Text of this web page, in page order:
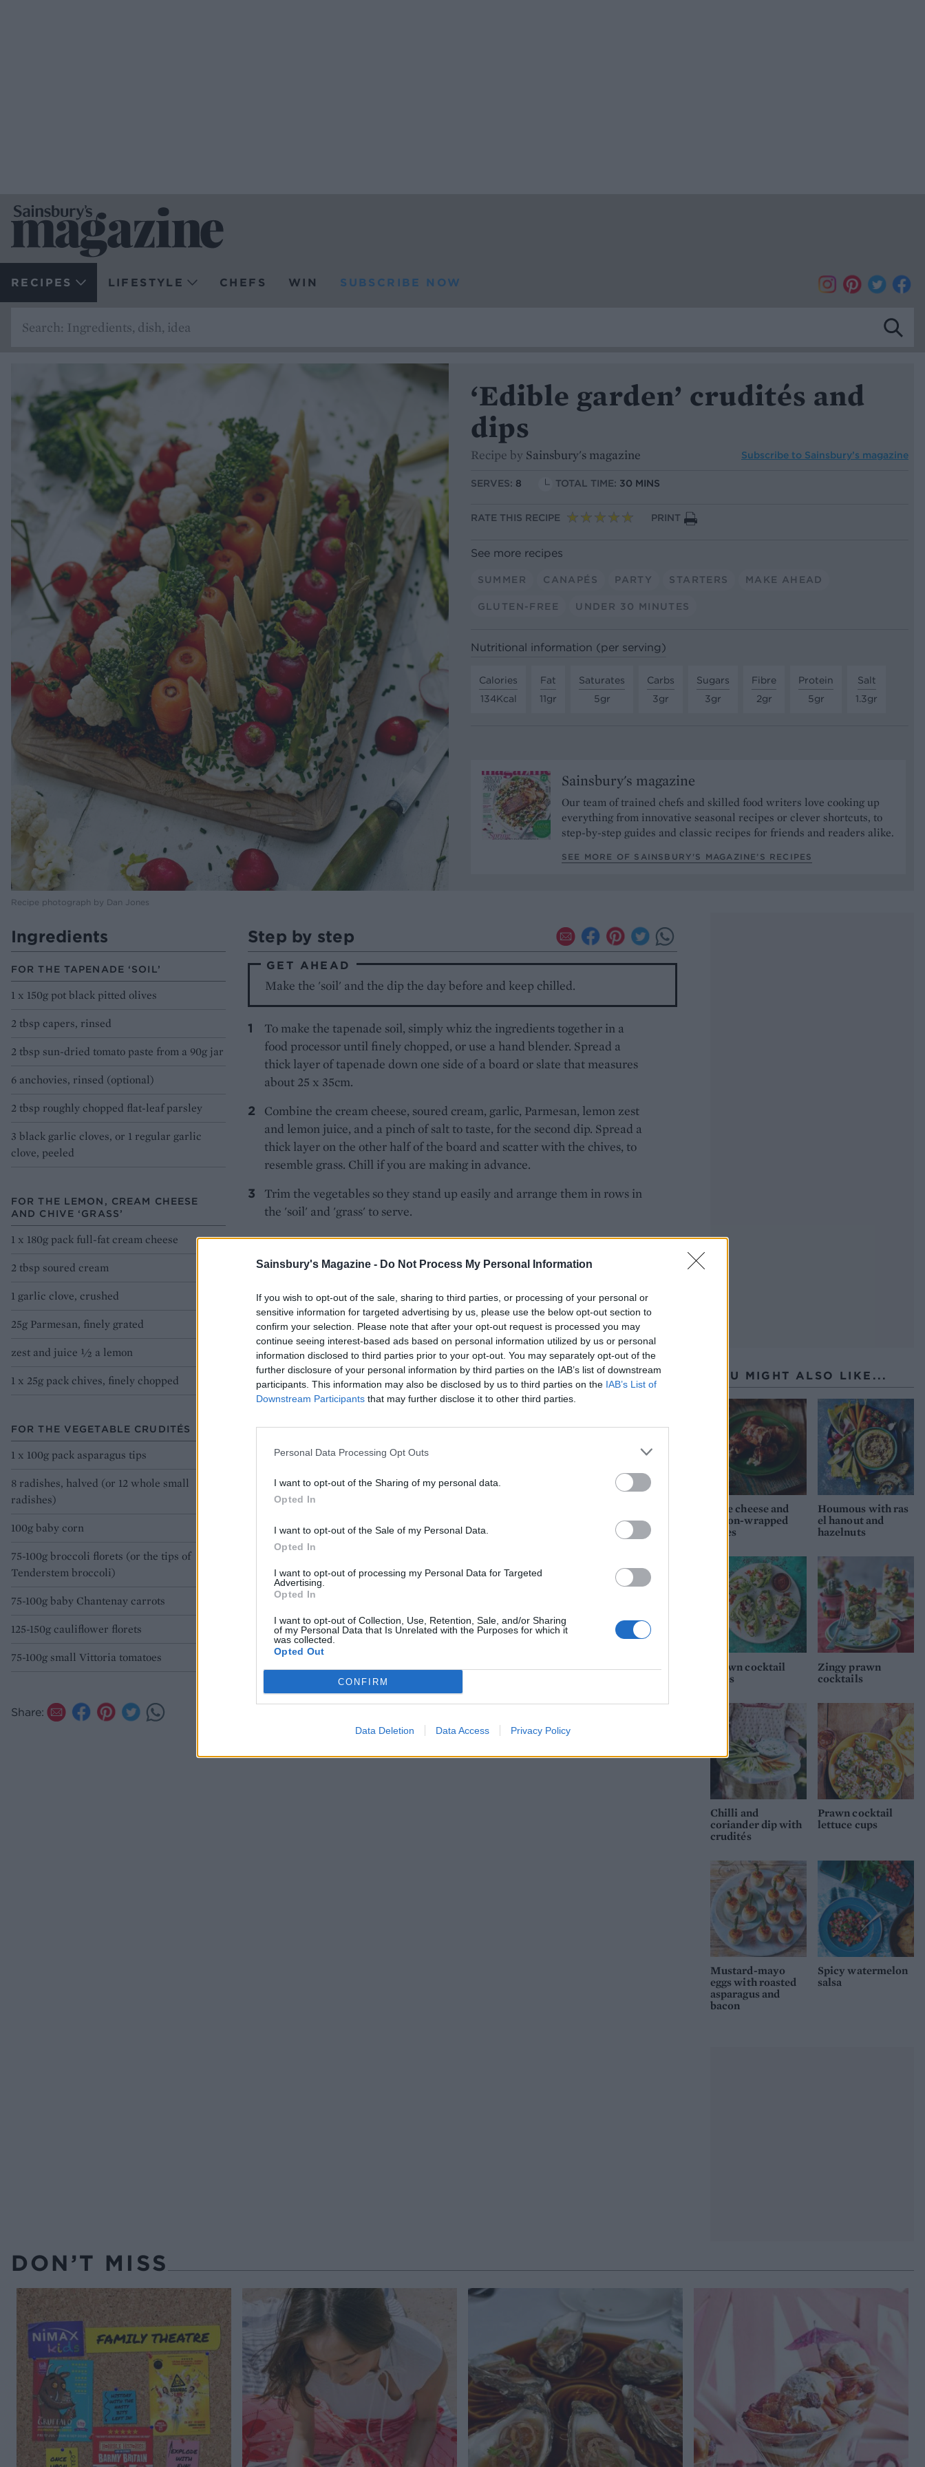
Sainsbury's Magazine - Do Not Process My Personal Information
If you wish to opt-out of the sale, sharing to third parties, or processing of your personal or
sensitive information for targeted advertising by us, please use the below opt-out section to
confirm your selection. Please note that after your opt-out request is processed you may
continue seeing interest-based ads based on personal information utilized by us or personal
information disclosed to third parties prior to your opt-out. You may separately opt-out of the
further disclosure of your personal information by third parties on the IAB’s list of downstream
participants. This information may also be disclosed by us to third parties on the IAB’s List of
Downstream Participants that may further disclose it to other third parties.
Personal Data Processing Opt Outs
I want to opt-out of the Sharing of my personal data.
Opted In
I want to opt-out of the Sale of my Personal Data.
Opted In
I want to opt-out of processing my Personal Data for Targeted
Advertising.
Opted In
I want to opt-out of Collection, Use, Retention, Sale, and/or Sharing
of my Personal Data that Is Unrelated with the Purposes for which it
was collected.
Opted Out
CONFIRM
Data Deletion Data Access Privacy Policy
RECIPES LIFESTYLE CHEFS WIN SUBSCRIBE NOW
Recipe photograph by Dan Jones
‘Edible garden’ crudités and
dips
Recipe by Sainsbury's magazine Subscribe to Sainsbury’s magazine
SERVES: 8 TOTAL TIME: 30 MINS
RATE THIS RECIPE PRINT
See more recipes
SUMMER CANAPÉS PARTY STARTERS MAKE AHEAD
GLUTEN-FREE UNDER 30 MINUTES
Nutritional information (per serving)
Calories
134Kcal
Fat
11gr
Saturates
5gr
Carbs
3gr
Sugars
3gr
Fibre
2gr
Protein
5gr
Salt
1.3gr
Sainsbury's magazine
Our team of trained chefs and skilled food writers love cooking up
everything from innovative seasonal recipes or clever shortcuts, to
step-by-step guides and classic recipes for friends and readers alike.
SEE MORE OF SAINSBURY'S MAGAZINE’S RECIPES
Ingredients
FOR THE TAPENADE ‘SOIL’
1 x 150g pot black pitted olives
2 tbsp capers, rinsed
2 tbsp sun-dried tomato paste from a 90g jar
6 anchovies, rinsed (optional)
2 tbsp roughly chopped flat-leaf parsley
3 black garlic cloves, or 1 regular garlic
clove, peeled
FOR THE LEMON, CREAM CHEESE
AND CHIVE ‘GRASS’
1 x 180g pack full-fat cream cheese
2 tbsp soured cream
1 garlic clove, crushed
25g Parmesan, finely grated
zest and juice 1⁄2 a lemon
1 x 25g pack chives, finely chopped
FOR THE VEGETABLE CRUDITÉS
1 x 100g pack asparagus tips
8 radishes, halved (or 12 whole small
radishes)
100g baby corn
75-100g broccoli florets (or the tips of
Tenderstem broccoli)
75-100g baby Chantenay carrots
125-150g cauliflower florets
75-100g small Vittoria tomatoes
Share:
Step by step
GET AHEAD
Make the 'soil' and the dip the day before and keep chilled.
To make the tapenade soil, simply whiz the ingredients together in a
food processor until finely chopped, or use a hand blender. Spread a
thick layer of tapenade down one side of a board or slate that measures
about 25 x 35cm.
Combine the cream cheese, soured cream, garlic, Parmesan, lemon zest
and lemon juice, and a pinch of salt to taste, for the second dip. Spread a
thick layer on the other half of the board and scatter with the chives, to
resemble grass. Chill if you are making in advance.
Trim the vegetables so they stand up easily and arrange them in rows in
the 'soil' and 'grass' to serve.
YOU MIGHT ALSO LIKE...
Blue cheese and
bacon-wrapped
dates
Houmous with ras
el hanout and
hazelnuts
Prawn cocktail
bites
Zingy prawn
cocktails
Chilli and
coriander dip with
crudités
Prawn cocktail
lettuce cups
Mustard-mayo
eggs with roasted
asparagus and
bacon
Spicy watermelon
salsa
DON’T MISS